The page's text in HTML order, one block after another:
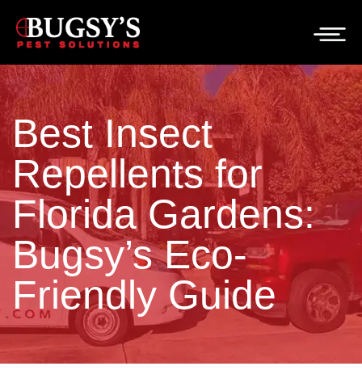
Best Insect
Repellents for
Florida Gardens:
Bugsy’s Eco-
Friendly Guide